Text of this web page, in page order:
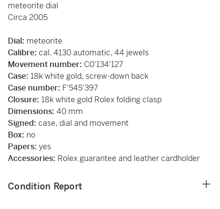
meteorite dial
Circa 2005
Dial: meteorite
Calibre: cal. 4130 automatic, 44 jewels
Movement number: C0'134'127
Case: 18k white gold, screw-down back
Case number: F'545'397
Closure: 18k white gold Rolex folding clasp
Dimensions: 40 mm
Signed: case, dial and movement
Box: no
Papers: yes
Accessories: Rolex guarantee and leather cardholder
Condition Report